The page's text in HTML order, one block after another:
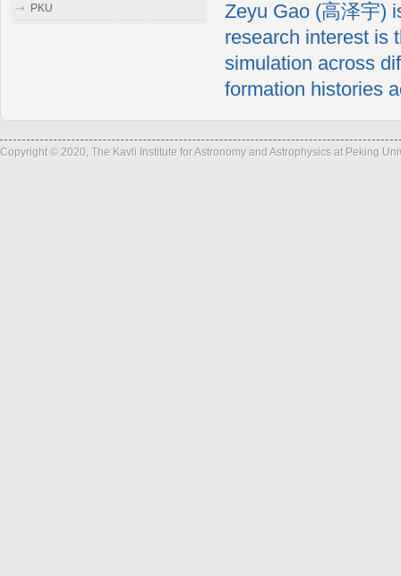
Zeyu Gao (高泽宇)
research interest is
simulation across
formation histories
PKU
Copyright © 2020, The Kavli Institute for Astronomy and Astrophysics at Peking